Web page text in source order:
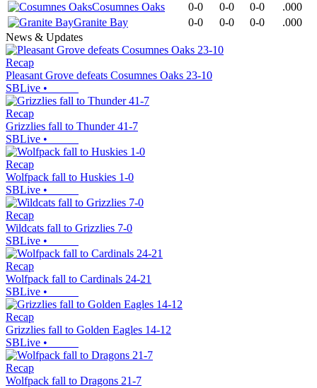
Cosumnes Oaks
0-0 0-0 0-0
.000
Granite Bay
0-0 0-0 0-0
.000
News & Updates
Recap
Pleasant Grove defeats Cosumnes Oaks 23-10
SBLive •
Recap
Grizzlies fall to Thunder 41-7
SBLive •
Recap
Wolfpack fall to Huskies 1-0
SBLive •
Recap
Wildcats fall to Grizzlies 7-0
SBLive •
Recap
Wolfpack fall to Cardinals 24-21
SBLive •
Recap
Grizzlies fall to Golden Eagles 14-12
SBLive •
Recap
Wolfpack fall to Dragons 21-7